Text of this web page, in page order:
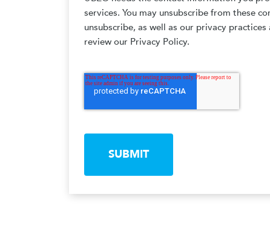
services. You may unsubscribe from these
unsubscribe, as well as our privacy
review our Privacy Policy.
SUBMIT